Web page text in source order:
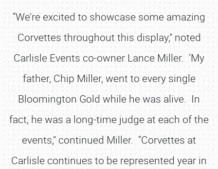
“We’re excited to showcase some amazing
Corvettes throughout this display,” noted
Carlisle Events co-owner Lance Miller. ‘My
father, Chip Miller, went to every single
Bloomington Gold while he was alive. In
fact, he was a long-time judge at each of the
events,” continued Miller. “Corvettes at
Carlisle continues to be represented year in